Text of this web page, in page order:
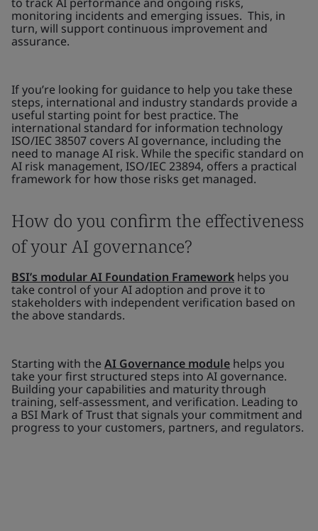
monitoring incidents and emerging issues. This, in
turn, will support continuous improvement and
assurance.
If you’re looking for guidance to help you take these
steps, international and industry standards provide a
useful starting point for best practice. The
international standard for information technology
ISO/IEC 38507 covers AI governance, including the
need to manage AI risk. While the specific standard on
AI risk management, ISO/IEC 23894, offers a practical
framework for how those risks get managed.
How do you confirm the effectiveness
of your AI governance?
BSI’s modular AI Foundation Framework helps you
take control of your AI adoption and prove it to
stakeholders with independent verification based on
the above standards.
Starting with the AI Governance module helps you
take your first structured steps into AI governance.
Building your capabilities and maturity through
training, self-assessment, and verification. Leading to
a BSI Mark of Trust that signals your commitment and
progress to your customers, partners, and regulators.